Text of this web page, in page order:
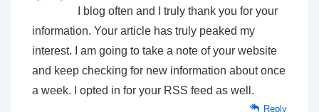
I blog often and I truly thank you for your
information. Your article has truly peaked my
interest. I am going to take a note of your website
and keep checking for new information about once
a week. I opted in for your RSS feed as well.
Reply